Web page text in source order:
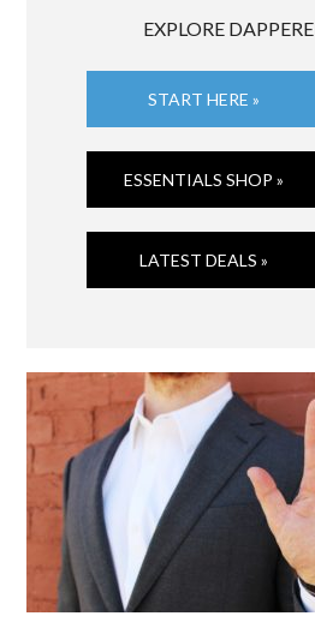
EXPLORE
START HERE »
ESSENTIALS SHOP »
LATEST DEALS »